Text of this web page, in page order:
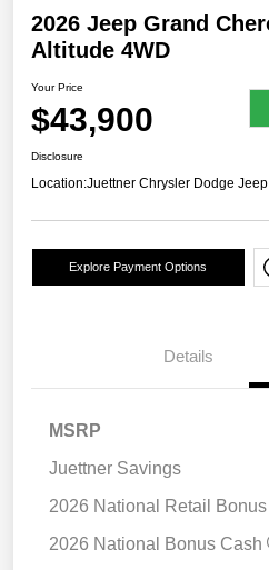
2026 Jeep Grand
Altitude 4WD
Your Price
$43,900
Disclosure
Location:Juettner Chrysler Dodge
Explore Payment Options
Details
MSRP
Juettner Savings
2026 National Retail
2026 National Bonus Cash